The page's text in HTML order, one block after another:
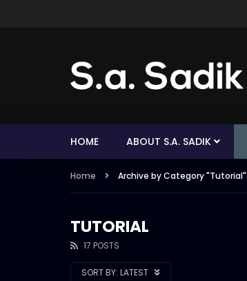
HOME ABOUT S.A. SADIK
Home Archive by Category "Tutorial"
TUTORIAL
17 POSTS
SORT BY: LATEST